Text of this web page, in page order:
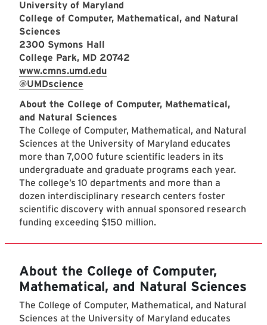
University of Maryland
College of Computer, Mathematical, and Natural
Sciences
2300 Symons Hall
College Park, MD 20742
www.cmns.umd.edu
@UMDscience
About the College of Computer, Mathematical,
and Natural Sciences
The College of Computer, Mathematical, and Natural
Sciences at the University of Maryland educates
more than 7,000 future scientific leaders in its
undergraduate and graduate programs each year.
The college’s 10 departments and more than a
dozen interdisciplinary research centers foster
scientific discovery with annual sponsored research
funding exceeding $150 million.
About the College of Computer,
Mathematical, and Natural Sciences
The College of Computer, Mathematical, and Natural
Sciences at the University of Maryland educates